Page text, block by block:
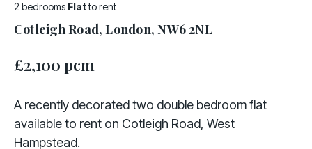
2 bedrooms Flatto rent
Cotleigh Road, London, NW6 2NL
£2,100 pcm
A recently decorated two double bedroom flat
available to rent on Cotleigh Road, West
Hampstead.